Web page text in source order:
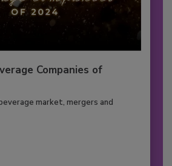
Companies of
market, mergers and